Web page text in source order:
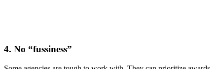
4. No “fussiness”